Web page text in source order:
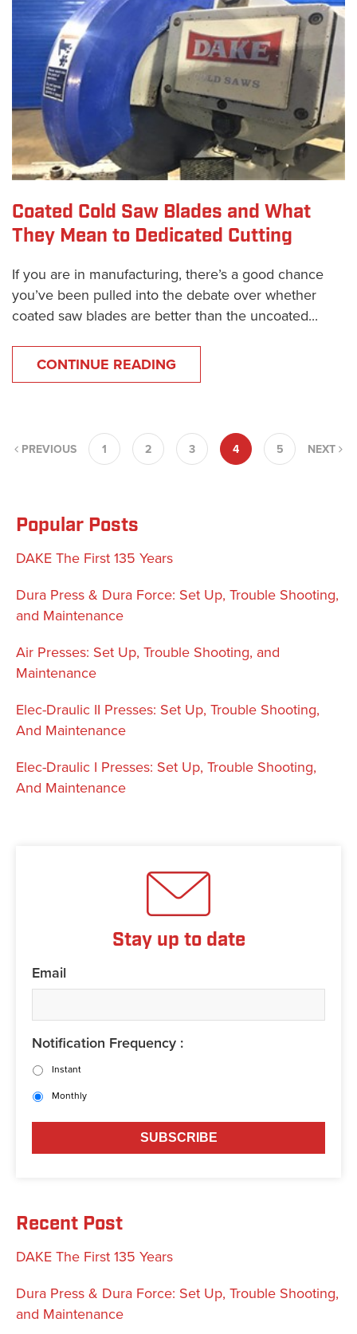
Coated Cold Saw Blades and What
They Mean to Dedicated Cutting
If you are in manufacturing, there’s a good chance
you’ve been pulled into the debate over whether
coated saw blades are better than the uncoated...
CONTINUE READING
PREVIOUS 1 2 3 4 5 NEXT
Popular Posts
DAKE The First 135 Years
Dura Press & Dura Force: Set Up, Trouble Shooting,
and Maintenance
Air Presses: Set Up, Trouble Shooting, and
Maintenance
Elec-Draulic II Presses: Set Up, Trouble Shooting,
And Maintenance
Elec-Draulic I Presses: Set Up, Trouble Shooting,
And Maintenance
Stay up to date
Email
Notification Frequency :
Instant
Monthly
Recent Post
DAKE The First 135 Years
Dura Press & Dura Force: Set Up, Trouble Shooting,
and Maintenance